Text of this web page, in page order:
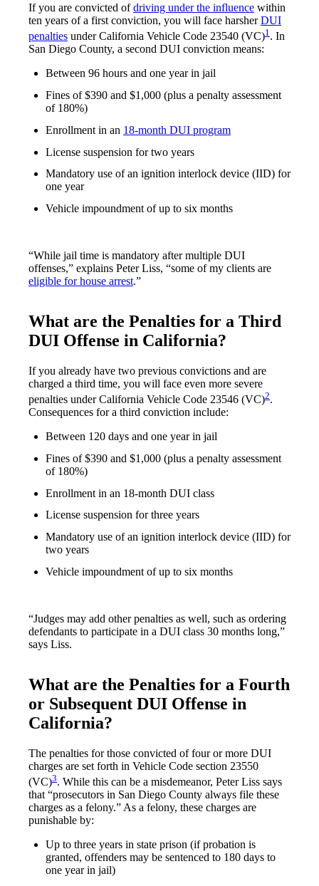
If you are convicted ofdriving under the influence within
ten years of a first conviction, you will face harsherDUI
penalties under California Vehicle Code 23540 (VC)1 . In
San Diego County, a second DUI conviction means:
Between 96 hours and one year in jail
Fines of $390 and $1,000 (plus a penalty assessment
of 180%)
Enrollment in an 18-month DUI program
License suspension for two years
Mandatory use of an ignition interlock device (IID) for
one year
Vehicle impoundment of up to six months
“While jail time is mandatory after multiple DUI
offenses,” explains Peter Liss, “some of my clients are
eligible for house arrest.”
What are the Penalties for a Third
DUI Offense in California?
If you already have two previous convictions and are
charged a third time, you will face even more severe
penalties under California Vehicle Code 23546 (VC)2.
Consequences for a third conviction include:
Between 120 days and one year in jail
Fines of $390 and $1,000 (plus a penalty assessment
of 180%)
Enrollment in an 18-month DUI class
License suspension for three years
Mandatory use of an ignition interlock device (IID) for
two years
Vehicle impoundment of up to six months
“Judges may add other penalties as well, such as ordering
defendants to participate in a DUI class 30 months long,”
says Liss.
What are the Penalties for a Fourth
or Subsequent DUI Offense in
California?
The penalties for those convicted of four or more DUI
charges are set forth in Vehicle Code section 23550
(VC)3. While this can be a misdemeanor, Peter Liss says
that “prosecutors in San Diego County always file these
charges as a felony.” As a felony, these charges are
punishable by:
Up to three years in state prison (if probation is
granted, offenders may be sentenced to 180 days to
one year in jail)